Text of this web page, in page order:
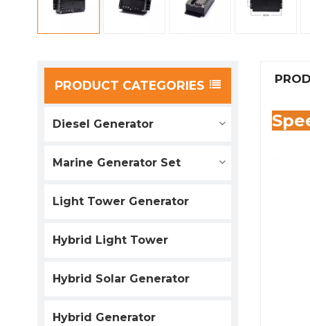
PRODUCT CATEGORIES
Diesel Generator
Marine Generator Set
Light Tower Generator
Hybrid Light Tower
Hybrid Solar Generator
Hybrid Generator